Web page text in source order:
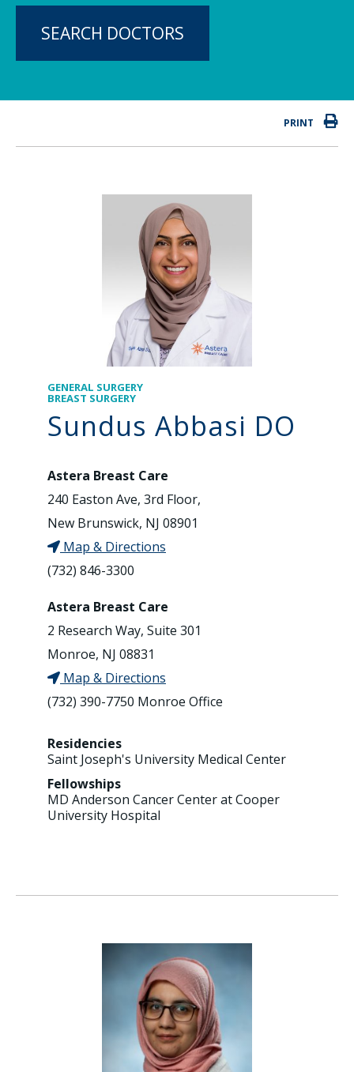
SEARCH DOCTORS
PRINT
GENERAL SURGERY
BREAST SURGERY
Sundus Abbasi DO
Astera Breast Care
240 Easton Ave, 3rd Floor,
New Brunswick, NJ 08901
Map & Directions
(732) 846-3300
Astera Breast Care
2 Research Way, Suite 301
Monroe, NJ 08831
Map & Directions
(732) 390-7750 Monroe Office
Residencies
Saint Joseph's University Medical Center
Fellowships
MD Anderson Cancer Center at Cooper
University Hospital